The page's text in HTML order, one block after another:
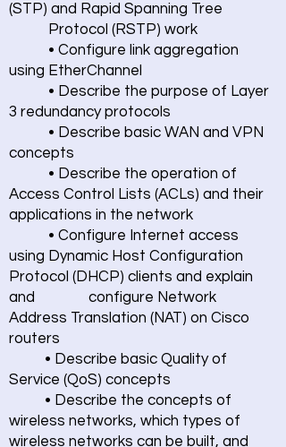
(STP) and Rapid Spanning Tree
Protocol (RSTP) work
• Configure link aggregation
using EtherChannel
• Describe the purpose of Layer
3 redundancy protocols
• Describe basic WAN and VPN
concepts
• Describe the operation of
Access Control Lists (ACLs) and their
applications in the network
• Configure Internet access
using Dynamic Host Configuration
Protocol (DHCP) clients and explain
and configure Network
Address Translation (NAT) on Cisco
routers
• Describe basic Quality of
Service (QoS) concepts
• Describe the concepts of
wireless networks, which types of
wireless networks can be built, and